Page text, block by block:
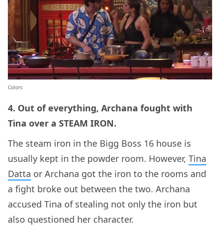
Colors
4. Out of everything, Archana fought with
Tina over a STEAM IRON.
The steam iron in the Bigg Boss 16 house is
usually kept in the powder room. However, Tina
Datta or Archana got the iron to the rooms and
a fight broke out between the two. Archana
accused Tina of stealing not only the iron but
also questioned her character.